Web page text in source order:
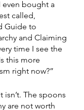
bought a
called,
Guide to
and Claiming
time I see the
this more
right now?”
isn’t. The spoons
are not worth